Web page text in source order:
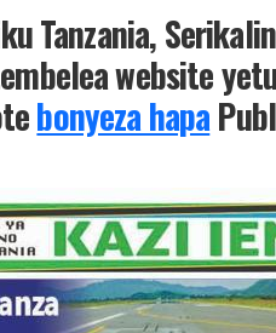
Tanzania,
website
bonyeza hapa